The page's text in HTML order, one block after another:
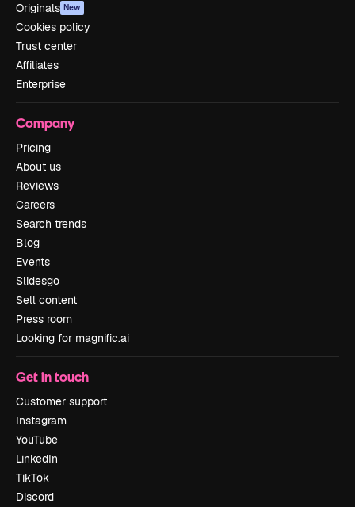
Originals New
Cookies policy
Trust center
Affiliates
Enterprise
Company
Pricing
About us
Reviews
Careers
Search trends
Blog
Events
Slidesgo
Sell content
Press room
Looking for magnific.ai
Get in touch
Customer support
Instagram
YouTube
LinkedIn
TikTok
Discord